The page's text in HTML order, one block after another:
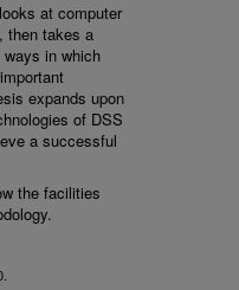
at computer
then takes a
in which
expands upon
of DSS
a successful
the facilities